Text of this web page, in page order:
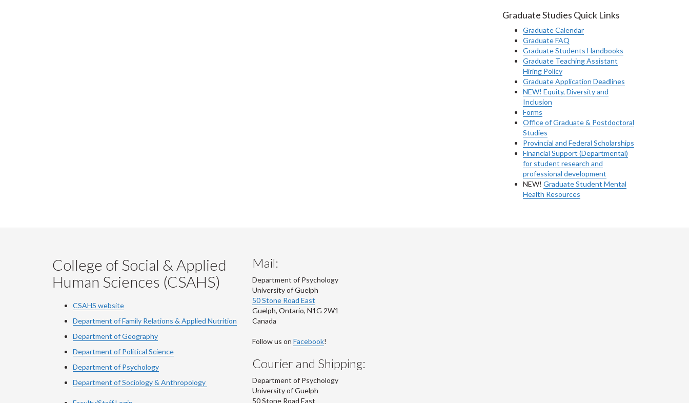
Graduate Studies Quick Links
Graduate Calendar
Graduate FAQ
Graduate Students Handbooks
Graduate Teaching Assistant
Hiring Policy
Graduate Application Deadlines
NEW! Equity, Diversity and
Inclusion
Forms
Office of Graduate & Postdoctoral
Studies
Provincial and Federal Scholarships
Financial Support (Departmental)
for student research and
professional development
NEW! Graduate Student Mental
Health Resources
College of Social & Applied
Human Sciences (CSAHS)
CSAHS website
Department of Family Relations & Applied Nutrition
Department of Geography
Department of Political Science
Department of Psychology
Department of Sociology & Anthropology
Mail:
Department of Psychology
University of Guelph
50 Stone Road East
Guelph, Ontario, N1G 2W1
Canada
Follow us on Facebook!
Courier and Shipping:
Department of Psychology
University of Guelph
50 Stone Road East